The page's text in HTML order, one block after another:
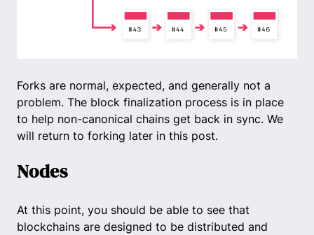
Forks are normal, expected, and generally not a
problem. The block finalization process is in place
to help non-canonical chains get back in sync. We
will return to forking later in this post.
Nodes
At this point, you should be able to see that
blockchains are designed to be distributed and